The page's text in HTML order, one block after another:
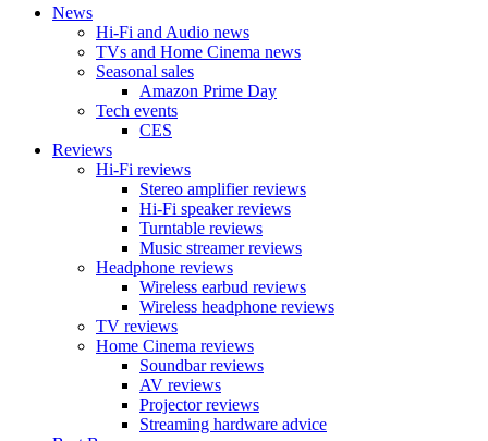
News
Hi-Fi and Audio news
TVs and Home Cinema news
Seasonal sales
Amazon Prime Day
Tech events
CES
Reviews
Hi-Fi reviews
Stereo amplifier reviews
Hi-Fi speaker reviews
Turntable reviews
Music streamer reviews
Headphone reviews
Wireless earbud reviews
Wireless headphone reviews
TV reviews
Home Cinema reviews
Soundbar reviews
AV reviews
Projector reviews
Streaming hardware advice